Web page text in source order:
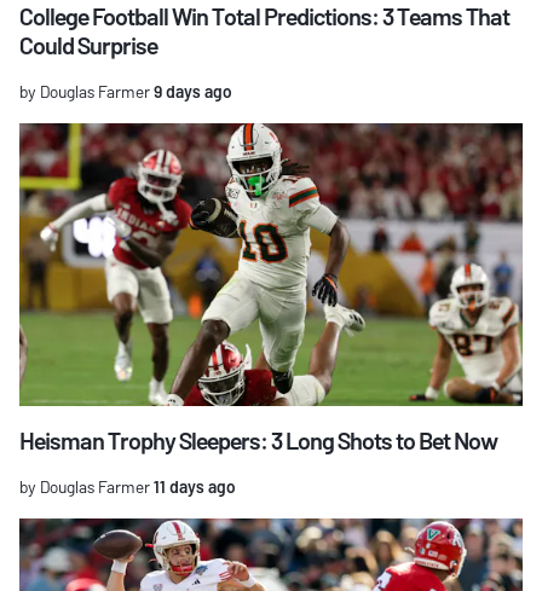
College Football Win Total Predictions: 3 Teams That
Could Surprise
by Douglas Farmer9 days ago
Heisman Trophy Sleepers: 3 Long Shots to Bet Now
by Douglas Farmer11 days ago